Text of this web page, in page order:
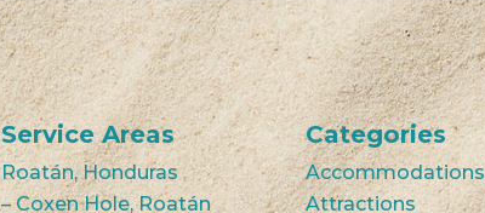
Service Areas
Roatán, Honduras
– Coxen Hole, Roatán
Categories
Accommodations
Attractions